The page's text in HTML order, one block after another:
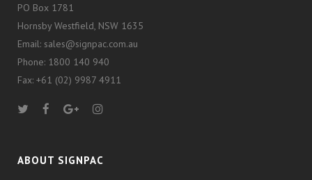
PO Box 1781
Hornsby Westfield, NSW 1635
Email: sales@signpac.com.au
Phone: 1800 140 940
Fax: +61 (02) 9987 4911
ABOUT SIGNPAC